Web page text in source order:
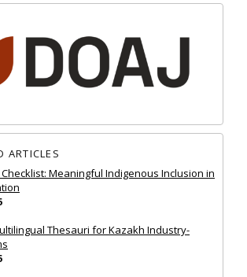
ARTICLES
Meaningful Indigenous Inclusion in
Thesauri for Kazakh Industry-